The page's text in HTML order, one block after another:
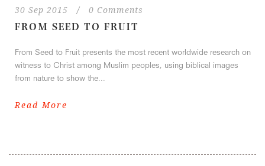
30 Sep 2015 / 0 Comments
FROM SEED TO FRUIT
From Seed to Fruit presents the most recent worldwide research on
witness to Christ among Muslim peoples, using biblical images
from nature to show the...
Read More